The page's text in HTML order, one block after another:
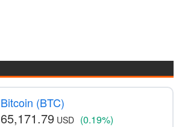
Bitcoin (BTC)
65,171.79 USD (0.19%)